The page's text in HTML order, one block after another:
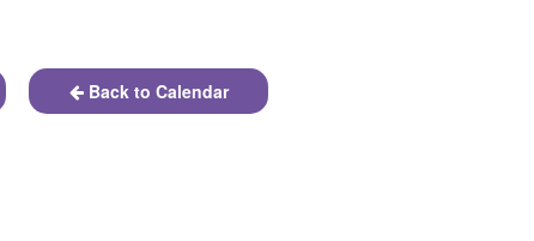
Back to Calendar